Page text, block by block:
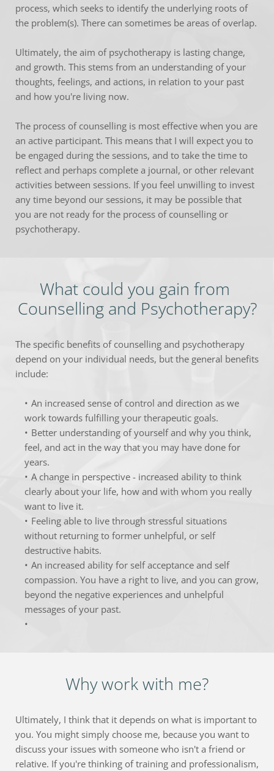
process, which seeks to identify the underlying roots of
the problem(s). There can sometimes be areas of overlap.
Ultimately, the aim of psychotherapy is lasting change,
and growth. This stems from an understanding of your
thoughts, feelings, and actions, in relation to your past
and how you're living now.
The process of counselling is most effective when you are
an active participant. This means that I will expect you to
be engaged during the sessions, and to take the time to
reflect and perhaps complete a journal, or other relevant
activities between sessions. If you feel unwilling to invest
any time beyond our sessions, it may be possible that
you are not ready for the process of counselling or
psychotherapy.
What could you gain from
Counselling and Psychotherapy?
The specific benefits of counselling and psychotherapy
depend on your individual needs, but the general benefits
include:
An increased sense of control and direction as we
work towards fulfilling your therapeutic goals.
Better understanding of yourself and why you think,
feel, and act in the way that you may have done for
years.
A change in perspective - increased ability to think
clearly about your life, how and with whom you really
want to live it.
Feeling able to live through stressful situations
without returning to former unhelpful, or self
destructive habits.
An increased ability for self acceptance and self
compassion. You have a right to live, and you can grow,
beyond the negative experiences and unhelpful
messages of your past.
Why work with me?
Ultimately, I think that it depends on what is important to
you. You might simply choose me, because you want to
discuss your issues with someone who isn't a friend or
relative. If you're thinking of training and professionalism,